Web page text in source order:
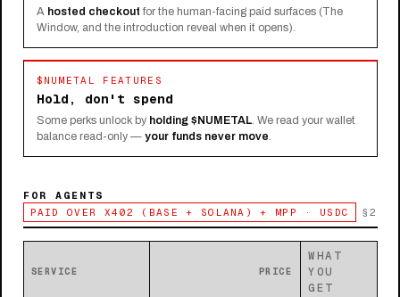
A hosted checkout for the human-facing paid surfaces (The
Window, and the introduction reveal when it opens).
$NUMETAL FEATURES
Hold, don't spend
Some perks unlock by holding $NUMETAL. We read your wallet
balance read-only — your funds never move.
FOR AGENTS
PAID OVER X402 (BASE + SOLANA) + MPP · USDC §2
SERVICE PRICE
WHAT
YOU
GET